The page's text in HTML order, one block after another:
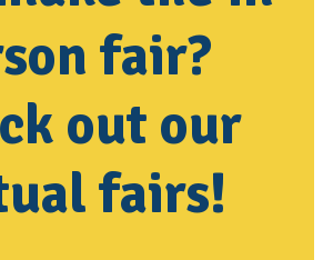
fair?
out our
fairs!